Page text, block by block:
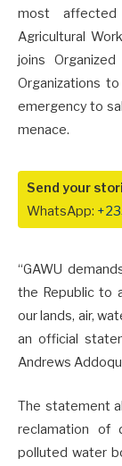
most affected
Agricultural
joins
Organizations
emergency to
menace.
Send your
WhatsApp:
“GAWU
the Republic to
our lands, air,
an official
Andrews
The statement
reclamation of
polluted water